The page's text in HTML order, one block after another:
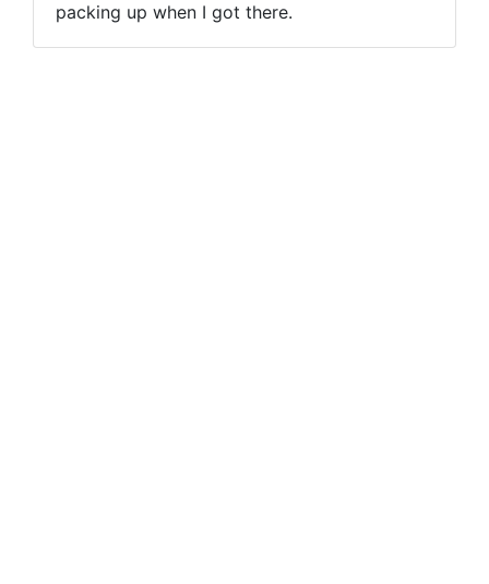
packing up when I got there.